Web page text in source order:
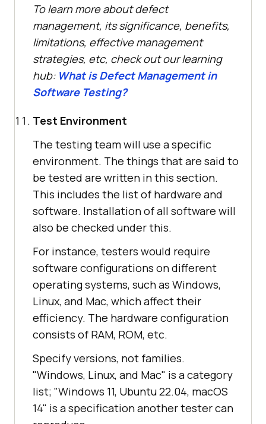
To learn more about defect
management, its significance, benefits,
limitations, effective management
strategies, etc, check out our learning
hub: What is Defect Management in
Software Testing?
Test Environment
The testing team will use a specific
environment. The things that are said to
be tested are written in this section.
This includes the list of hardware and
software. Installation of all software will
also be checked under this.
For instance, testers would require
software configurations on different
operating systems, such as Windows,
Linux, and Mac, which affect their
efficiency. The hardware configuration
consists of RAM, ROM, etc.
Specify versions, not families.
"Windows, Linux, and Mac" is a category
list; "Windows 11, Ubuntu 22.04, macOS
14" is a specification another tester can